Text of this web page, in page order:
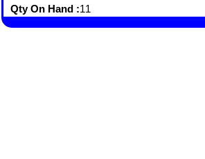
Qty On Hand :11